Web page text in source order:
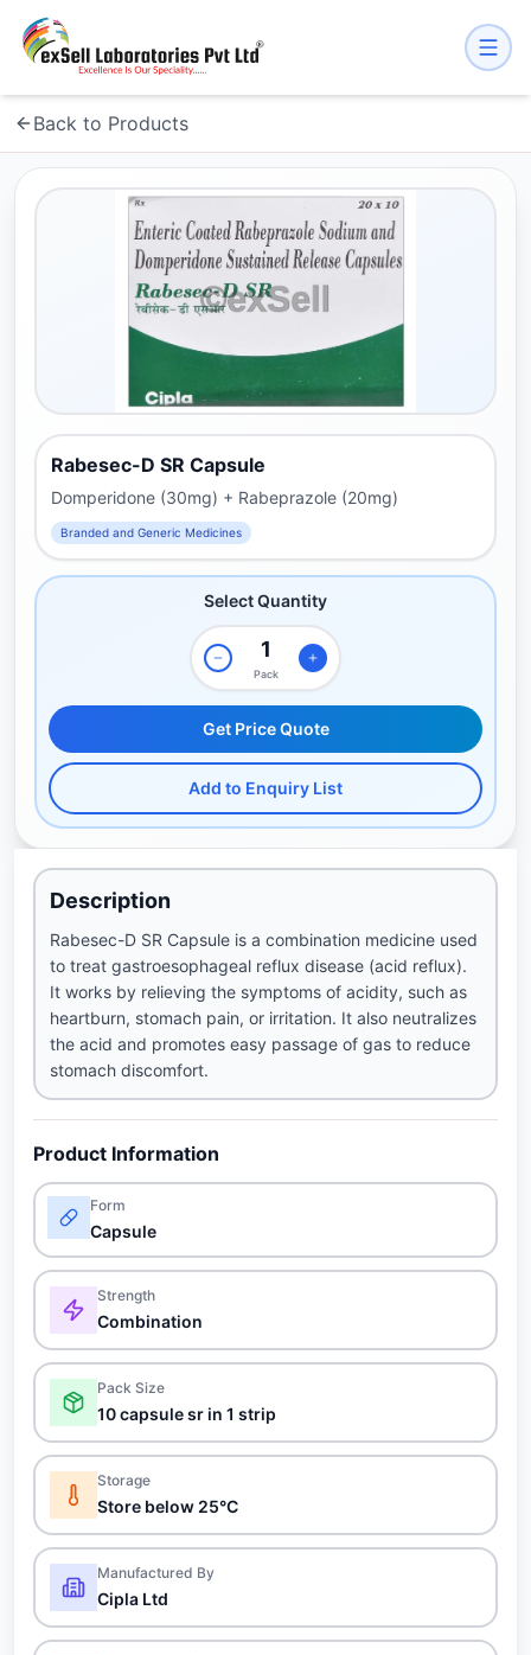
Back to Products
Rabesec-D SR Capsule
Domperidone (30mg) + Rabeprazole (20mg)
Branded and Generic Medicines
Select Quantity
Pack
Get Price Quote
Add to Enquiry List
Description
Rabesec-D SR Capsule is a combination medicine used
to treat gastroesophageal reflux disease (acid reflux).
It works by relieving the symptoms of acidity, such as
heartburn, stomach pain, or irritation. It also neutralizes
the acid and promotes easy passage of gas to reduce
stomach discomfort.
Product Information
Form
Capsule
Strength
Combination
Pack Size
10 capsule sr in 1 strip
Storage
Store below 25°C
Manufactured By
Cipla Ltd